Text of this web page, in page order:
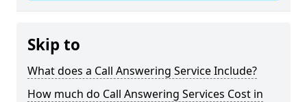
Skip to
What does a Call Answering Service Include?
How much do Call Answering Services Cost in